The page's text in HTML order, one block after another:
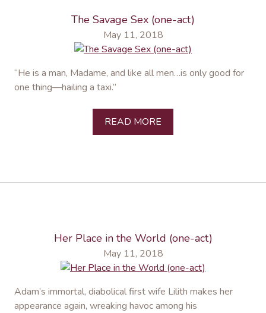
The Savage Sex (one-act)
May 11, 2018
“He is a man, Madame, and like all men…is only good for
one thing—hailing a taxi.”
READ MORE
Her Place in the World (one-act)
May 11, 2018
Adam’s immortal, diabolical first wife Lilith makes her
appearance again, wreaking havoc among his